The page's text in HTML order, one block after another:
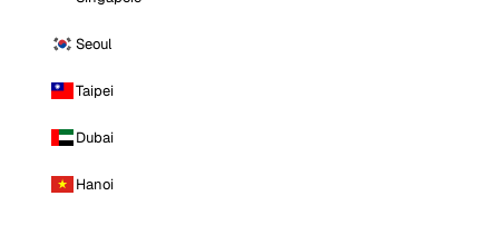
Seoul
Taipei
Dubai
Hanoi